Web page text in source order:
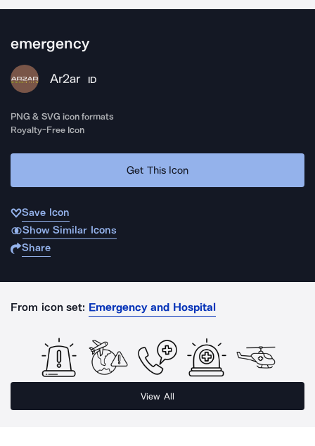
emergency
Ar2ar ID
PNG & SVG icon formats
Royalty-Free Icon
Get This Icon
Save Icon
Show Similar Icons
Share
From icon set: Emergency and Hospital
View All